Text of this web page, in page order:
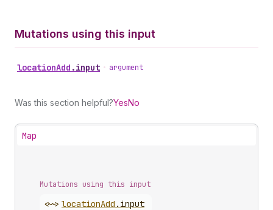
Mutations using this input
locationAdd .input • argument
Was this section helpful?YesNo
Map
Mutations using this input
<~> locationAdd . input